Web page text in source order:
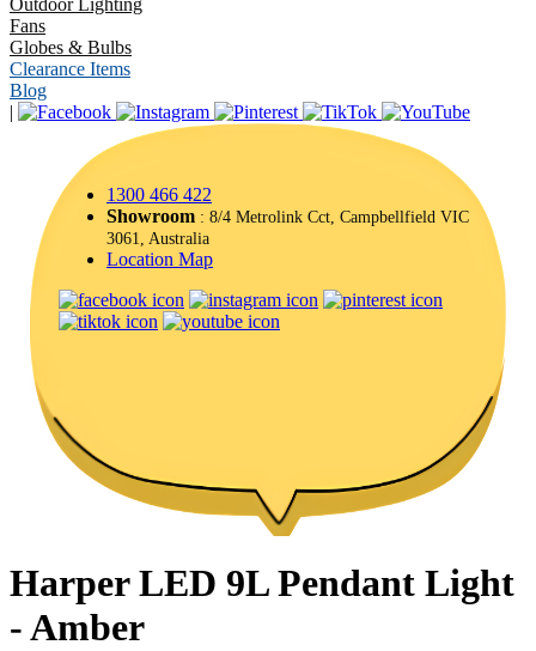
Outdoor Lighting
Fans
Globes & Bulbs
Clearance Items
Blog
|
1300 466 422
Showroom : 8/4 Metrolink Cct, Campbellfield VIC
3061, Australia
Location Map
Harper LED 9L Pendant Light
- Amber